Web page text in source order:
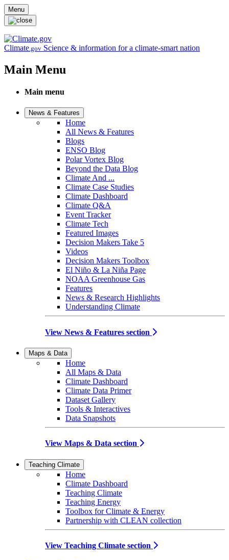
Skip to main content
Menu
Climate.gov Science & information for a climate-smart nation
Main Menu
Main menu
News & Features
Home
All News & Features
Blogs
ENSO Blog
Polar Vortex Blog
Beyond the Data Blog
Climate And ...
Climate Case Studies
Climate Dashboard
Climate Q&A
Event Tracker
Climate Tech
Featured Images
Decision Makers Take 5
Videos
Decision Makers Toolbox
El Niño & La Niña Page
NOAA Greenhouse Gas
Features
News & Research Highlights
Understanding Climate
View News & Features section
Maps & Data
Home
All Maps & Data
Climate Dashboard
Climate Data Primer
Dataset Gallery
Tools & Interactives
Data Snapshots
View Maps & Data section
Teaching Climate
Home
Climate Dashboard
Teaching Climate
Teaching Energy
Toolbox for Climate & Energy
Partnership with CLEAN collection
View Teaching Climate section